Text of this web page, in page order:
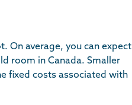
On average, you can expect
room in Canada. Smaller
fixed costs associated with